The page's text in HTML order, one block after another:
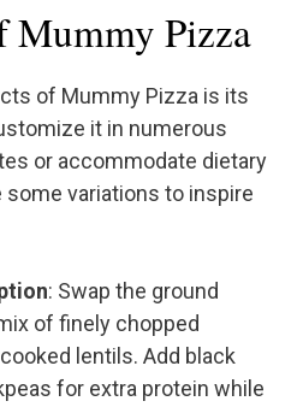
Mummy Pizza
of Mummy Pizza is its
it in numerous
or accommodate dietary
variations to inspire
: Swap the ground
of finely chopped
lentils. Add black
for extra protein while